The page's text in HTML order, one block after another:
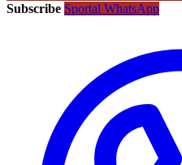
Subscribe Sportal WhatsApp